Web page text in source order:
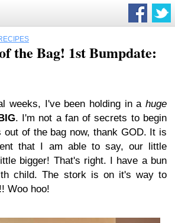
the Bag! 1st Bumpdate:
weeks, I've been holding in a huge
. I'm not a fan of secrets to begin
of the bag now, thank GOD. It is
that I am able to say, our little
bigger! That's right. I have a bun
child. The stork is on it's way to
Woo hoo!